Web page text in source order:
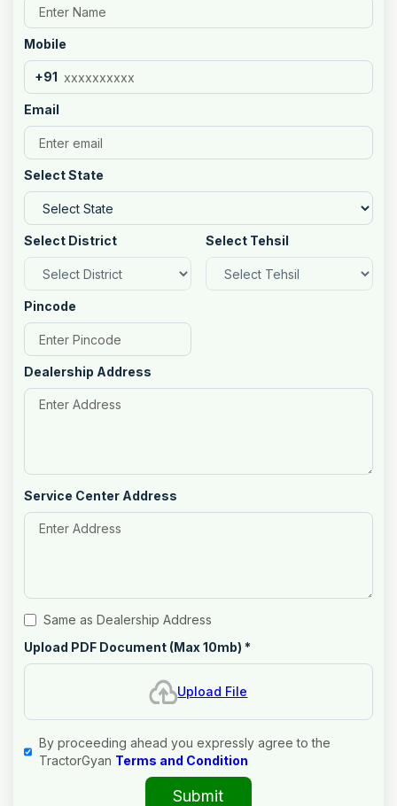
Mobile
+91
Email
Select State
Select District Select Tehsil
Pincode
Dealership Address
Service Center Address
Same as Dealership Address
Upload PDF Document (Max 10mb) *
Upload File
By proceeding ahead you expressly agree to the
TractorGyan Terms and Condition
Submit